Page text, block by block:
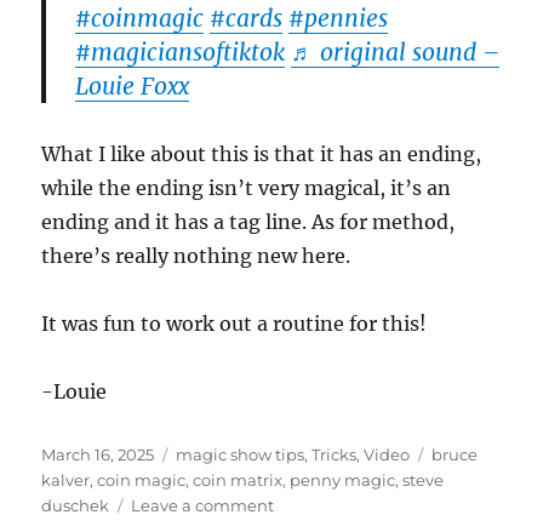
#coinmagic #cards #pennies
#magiciansoftiktok ♬ original sound –
Louie Foxx
What I like about this is that it has an ending,
while the ending isn’t very magical, it’s an
ending and it has a tag line. As for method,
there’s really nothing new here.
It was fun to work out a routine for this!
-Louie
Posted
on
March 16, 2025 Categories
magic show tips,Tricks,Video Tags
bruce
kalver,coin magic,coin matrix, penny magic,steve
duschek
Leave a commenton